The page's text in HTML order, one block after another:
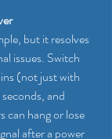
but it resolves
issues. Switch
(not just with
and
can hang or lose
after a power